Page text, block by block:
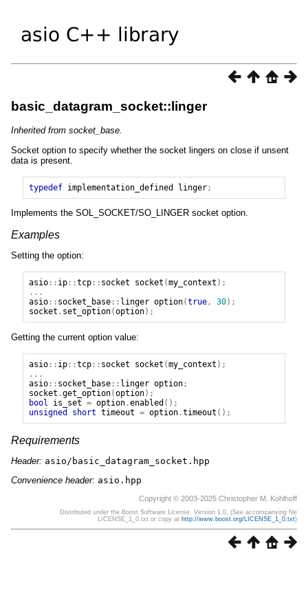
basic_datagram_socket::linger
Inherited from socket_base.
Socket option to specify whether the socket lingers on close if unsent
data is present.
typedef implementation_defined linger;
Implements the SOL_SOCKET/SO_LINGER socket option.
Examples
Setting the option:
asio:: ip::tcp:: socket socket (my_context );
...
asio:: socket_base:: linger option(true, 30);
socket . set_option(option);
Getting the current option value:
asio:: ip::tcp:: socket socket (my_context );
...
asio:: socket_base:: linger option;
socket .get_option(option);
bool
is_set = option.enabled ();
unsigned
short timeout = option.timeout ();
Requirements
Header: asio/basic_datagram_socket.hpp
Convenience header: asio.hpp
Copyright © 2003-2025 Christopher M. Kohlhoff
Distributed under the Boost Software License, Version 1.0. (See accompanying file
LICENSE_1_0.txt or copy at http://www.boost.org/LICENSE_1_0.txt)